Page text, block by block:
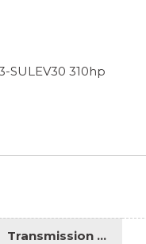
SULEV30 310hp
Transmission Description